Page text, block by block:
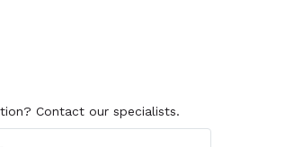
Contact our specialists.